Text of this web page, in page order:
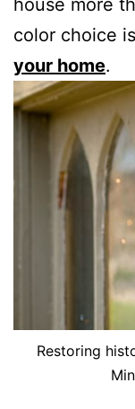
color choice
your home.
Restoring